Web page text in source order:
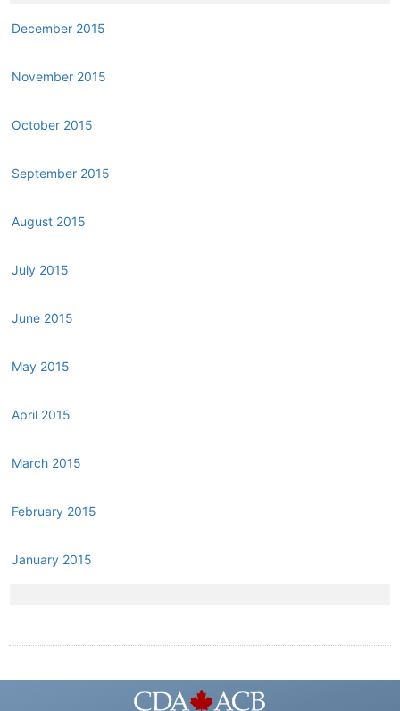
December 2015
November 2015
October 2015
September 2015
August 2015
July 2015
June 2015
May 2015
April 2015
March 2015
February 2015
January 2015